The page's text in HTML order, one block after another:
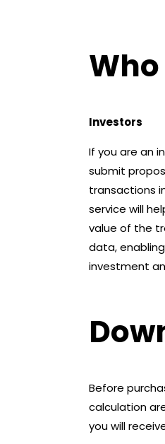
Investors
If you are an
submit
transactions
service will
value of the
data,
investment
Before
calculation
you will